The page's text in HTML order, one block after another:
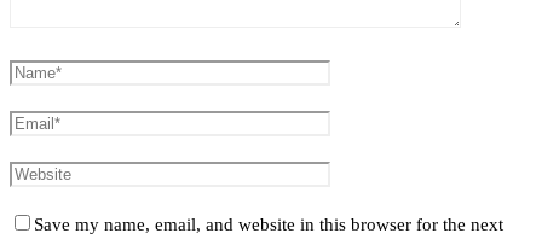
Save my name, email, and website in this browser for the next